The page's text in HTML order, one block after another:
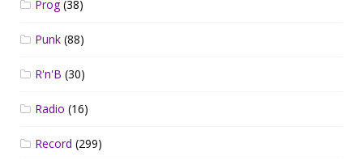
Prog(38)
Punk (88)
R'n'B (30)
Radio (16)
Record (299)